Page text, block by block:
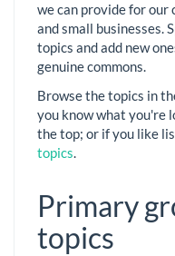
we can provide for our
and small businesses.
topics and add new
genuine commons.
Browse the topics in
you know what you're
the top; or if you like
topics.
Primary
topics